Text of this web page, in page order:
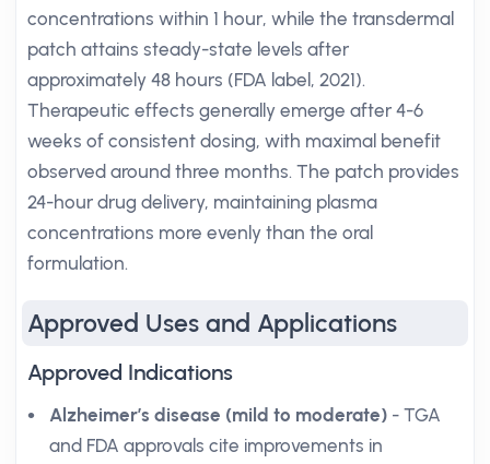
concentrations within 1 hour, while the transdermal
patch attains steady-state levels after
approximately 48 hours (FDA label, 2021).
Therapeutic effects generally emerge after 4-6
weeks of consistent dosing, with maximal benefit
observed around three months. The patch provides
24-hour drug delivery, maintaining plasma
concentrations more evenly than the oral
formulation.
Approved Uses and Applications
Approved Indications
Alzheimer’s disease (mild to moderate) - TGA
and FDA approvals cite improvements in